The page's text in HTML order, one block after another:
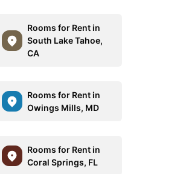
Rooms for Rent in
South Lake Tahoe,
CA
Rooms for Rent in
Owings Mills, MD
Rooms for Rent in
Coral Springs, FL